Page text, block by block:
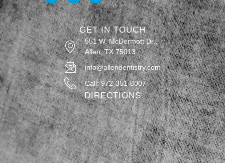
GET IN TOUCH
551 W. McDermott Dr.,
Allen, TX 75013
info@allendentistry.com
Call: 972-351-8007
DIRECTIONS